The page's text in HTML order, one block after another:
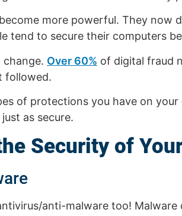
more powerful. They
tend to secure their computers
change. Over 60% of digital fraud
followed.
of protections you have on
as secure.
Security of
anti-malware too!